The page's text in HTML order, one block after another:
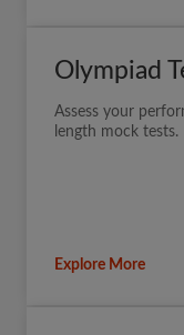
Olympiad
Assess your
length mock tests.
Explore More